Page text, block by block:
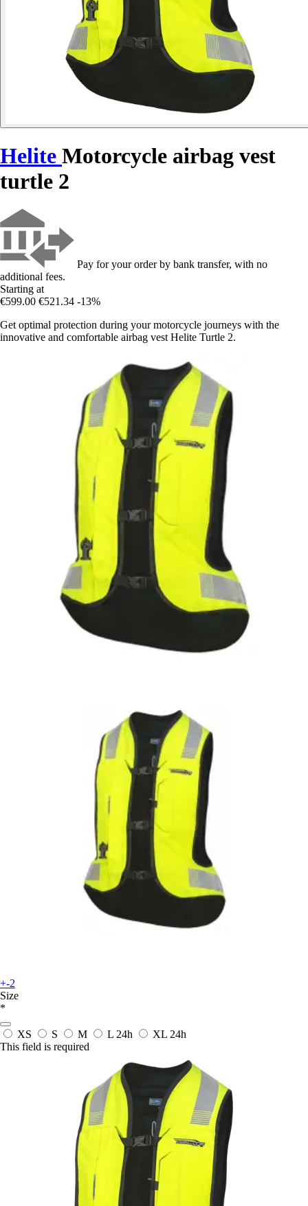
Helite Motorcycle airbag vest
turtle 2
Pay for your order by bank transfer, with no
additional fees.
Starting at
€599.00 €521.34 -13%
Get optimal protection during your motorcycle journeys with the
innovative and comfortable airbag vest Helite Turtle 2.
+-2
Size
*
XS S M L 24h XL 24h
This field is required